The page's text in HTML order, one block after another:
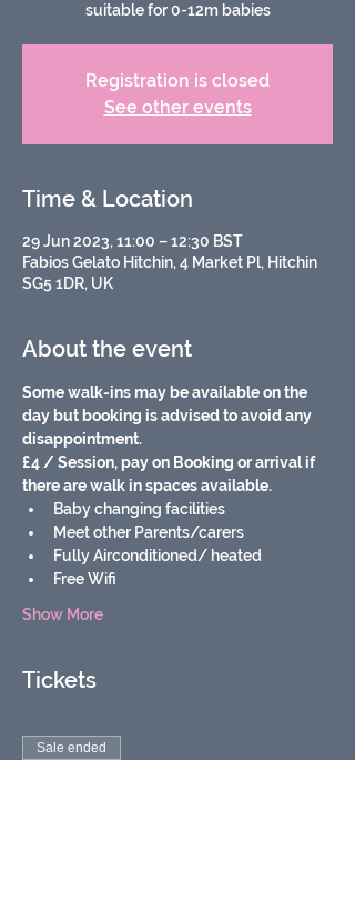
suitable for 0-12m babies
Registration is closed
See other events
Time & Location
29 Jun 2023, 11:00 – 12:30 BST
Fabios Gelato Hitchin, 4 Market Pl, Hitchin
SG5 1DR, UK
About the event
Some walk-ins may be available on the
day but booking is advised to avoid any
disappointment.
£4 / Session, pay on Booking or arrival if
there are walk in spaces available.
Baby changing facilities
Meet other Parents/carers
Fully Airconditioned/ heated
Free Wifi
Show More
Tickets
Sale ended